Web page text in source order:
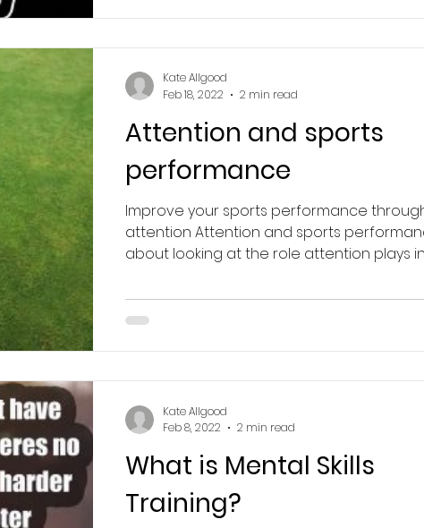
Attention and sports
performance
Improve your sports performance
attention Attention and sports
about looking at the role attention plays
Kate Allgood
Feb 18, 2022
2 min read
What is Mental Skills
Training?
Kate Allgood
Feb 8, 2022
2 min read